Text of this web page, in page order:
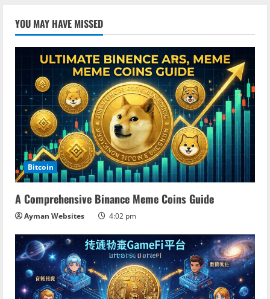
YOU MAY HAVE MISSED
Bitcoin
A Comprehensive Binance Meme Coins Guide
Ayman Websites 4:02 pm